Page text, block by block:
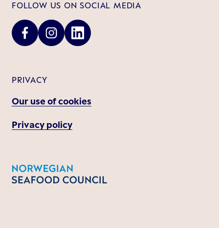
FOLLOW US ON SOCIAL MEDIA
PRIVACY
Our use of cookies
Privacy policy